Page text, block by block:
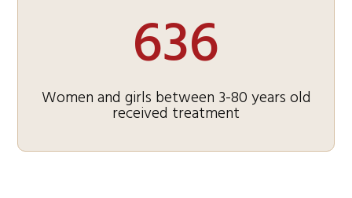
636
Women and girls between 3-80 years old
received treatment